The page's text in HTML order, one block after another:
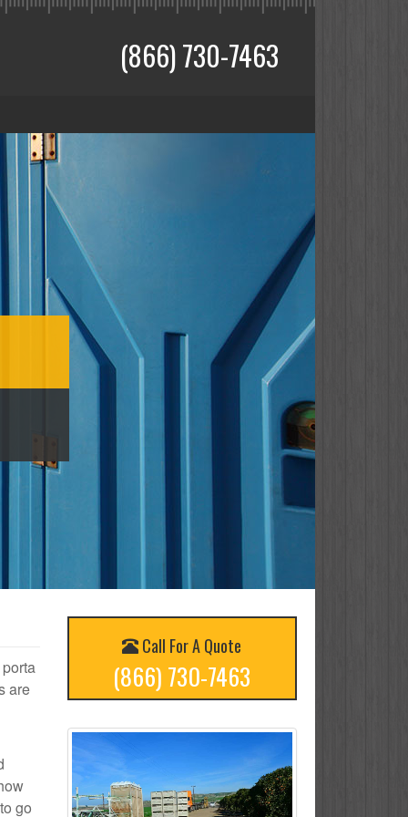
(866) 730-7463
are
go
Call For A Quote
(866) 730-7463